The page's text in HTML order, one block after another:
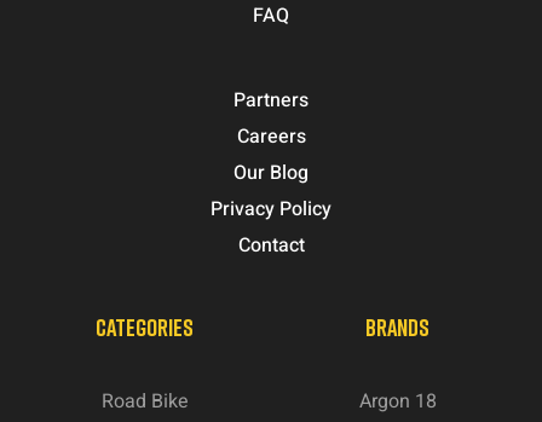
FAQ
Partners
Careers
Our Blog
Privacy Policy
Contact
CATEGORIES
Road Bike
BRANDS
Argon 18